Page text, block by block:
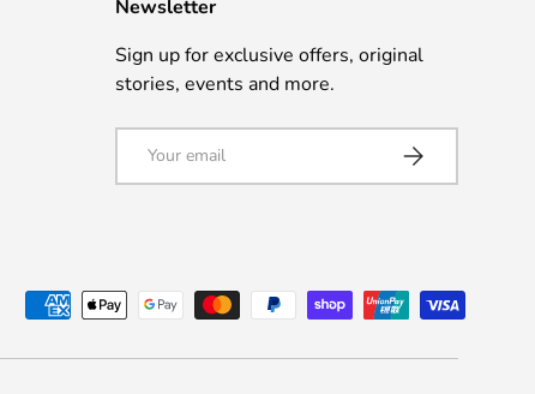
Newsletter
Sign up for exclusive offers, original
stories, events and more.
Subscribe